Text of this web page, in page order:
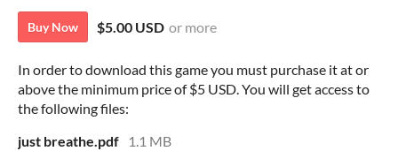
Buy Now $5.00 USD or more
In order to download this game you must purchase it at or
above the minimum price of $5 USD. You will get access to
the following files:
just breathe.pdf
1.1 MB